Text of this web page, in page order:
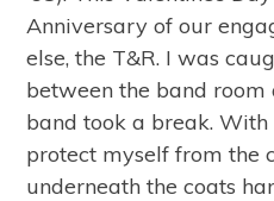
Anniversary of our
else, the T&R. I was
between the band
band took a break. With
protect myself from the
underneath the coats